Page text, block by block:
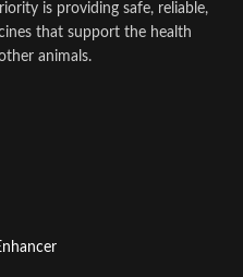
is providing safe, reliable,
that support the health
animals.